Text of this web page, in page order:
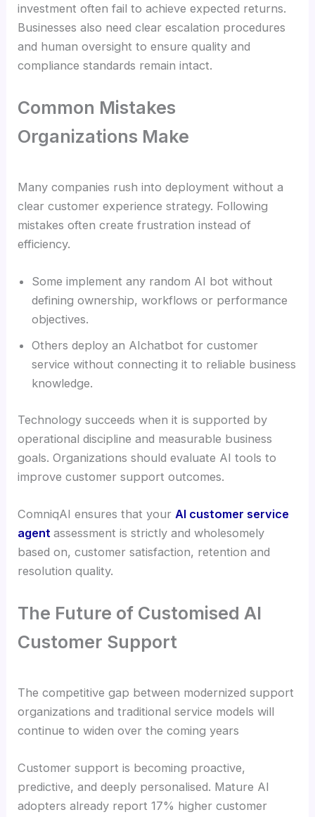
investment often fail to achieve expected returns.
Businesses also need clear escalation procedures
and human oversight to ensure quality and
compliance standards remain intact.
Common Mistakes
Organizations Make
Many companies rush into deployment without a
clear customer experience strategy. Following
mistakes often create frustration instead of
efficiency.
Some implement any random AI bot without
defining ownership, workflows or performance
objectives.
Others deploy an AIchatbot for customer
service without connecting it to reliable business
knowledge.
Technology succeeds when it is supported by
operational discipline and measurable business
goals. Organizations should evaluate AI tools to
improve customer support outcomes.
ComniqAI ensures that yourAI customer service
agent assessment is strictly and wholesomely
based on, customer satisfaction, retention and
resolution quality.
The Future of Customised AI
Customer Support
The competitive gap between modernized support
organizations and traditional service models will
continue to widen over the coming years
Customer support is becoming proactive,
predictive, and deeply personalised. Mature AI
adopters already report 17% higher customer